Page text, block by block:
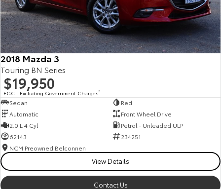
2018 Mazda 3
Touring BN Series
$19,950
EGC - Excluding Government Charges2
Sedan
Red
Automatic
Front Wheel Drive
2.0 L 4 Cyl
Petrol - Unleaded ULP
62143
234251
NCM Preowned Belconnen
View Details
Contact Us